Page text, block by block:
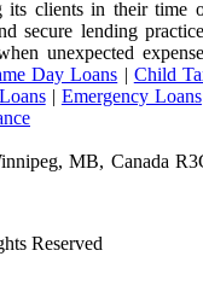
its clients in their time
secure lending
unexpected
Day Loans | Child
| Emergency Loans
MB, Canada
Reserved